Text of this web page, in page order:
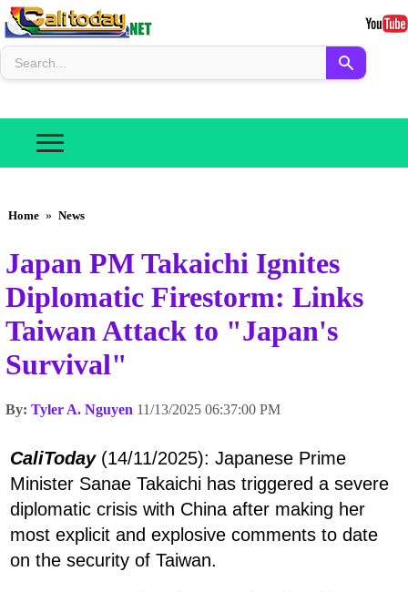
Home » News
Japan PM Takaichi Ignites
Diplomatic Firestorm: Links
Taiwan Attack to "Japan's
Survival"
By: Tyler A. Nguyen 11/13/2025 06:37:00 PM
CaliToday(14/11/2025): Japanese Prime
Minister Sanae Takaichi has triggered a severe
diplomatic crisis with China after making her
most explicit and explosive comments to date
on the security of Taiwan.